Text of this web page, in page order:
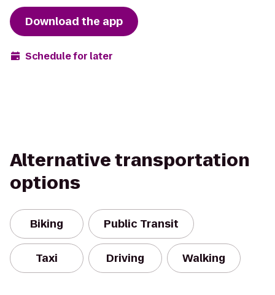
Download the app
Schedule for later
Alternative transportation
options
Biking Public Transit
Taxi Driving Walking